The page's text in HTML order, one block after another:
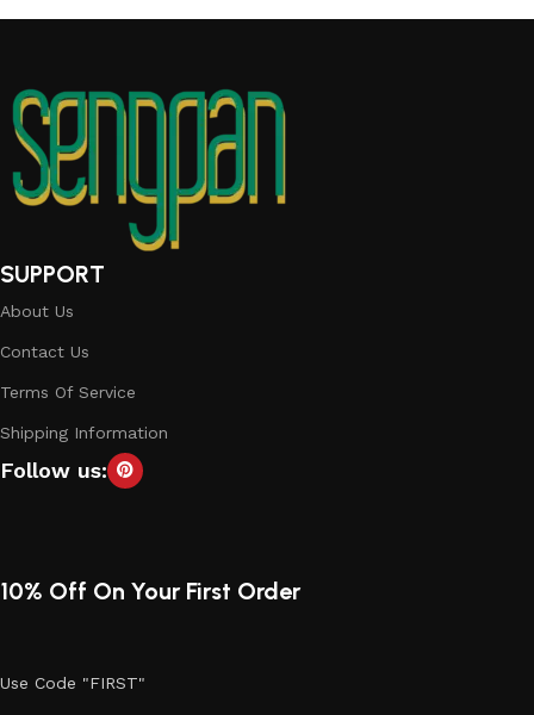
SUPPORT
About Us
Contact Us
Terms Of Service
Shipping Information
Follow us:
10% Off On Your First Order
Use Code "FIRST"